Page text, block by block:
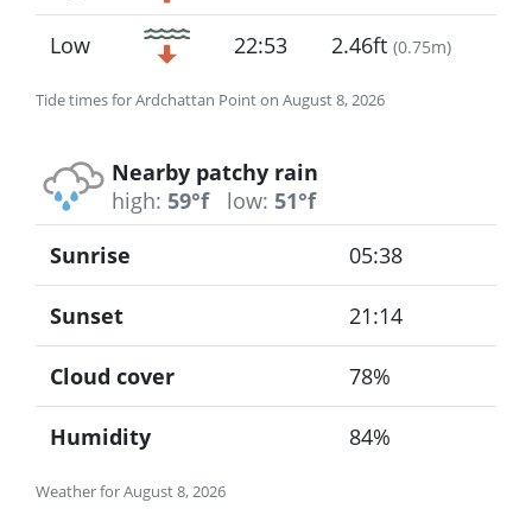
Tide times for Ardchattan Point on August 8, 2026
Low 22:53 2.46ft (0.75m)
Nearby patchy rain
high: 59°f low: 51°f
Weather for August 8, 2026
Sunrise 05:38
Sunset 21:14
Cloud cover 78%
Humidity 84%